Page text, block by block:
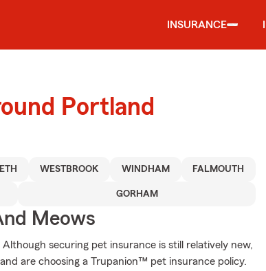
INSURANCE
Portland
WESTBROOK WINDHAM FALMOUTH
GORHAM
Meows
securing pet insurance is still relatively new,
are choosing a Trupanion™ pet insurance policy.